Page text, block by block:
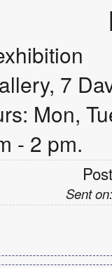
7
Mon,
- 2 pm.
Sent